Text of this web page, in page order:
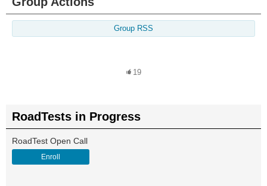
Group RSS
19
RoadTests in Progress
RoadTest Open Call
Enroll